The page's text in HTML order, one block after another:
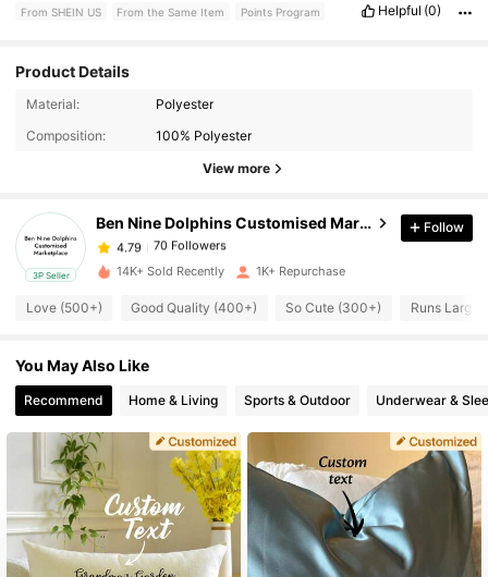
From SHEIN US From the Same Item Points Program Helpful (0)
Product Details
Material:
Polyester
Composition:
100% Polyester
View more
3P Seller
Ben Nine Dolphins Customised Marketplace
70 Followers
70 Followers
70 Followers
j***2paid22 hours ago
4.79 70 Followers
4.79
70 Followers
4.79 70 Followers
4.79 70 Followers
Follow
14K+ Sold Recently 1K+ Repurchase
Love (500+) Good Quality (400+) So Cute (300+) Runs Large
You May Also Like
Recommend Home & Living Sports & Outdoor Underwear &